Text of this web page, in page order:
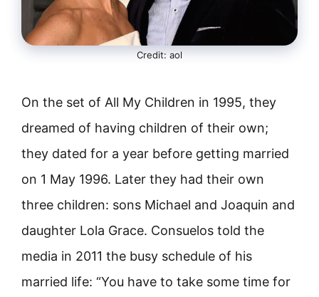
Credit: aol
On the set of All My Children in 1995, they
dreamed of having children of their own;
they dated for a year before getting married
on 1 May 1996. Later they had their own
three children: sons Michael and Joaquin and
daughter Lola Grace. Consuelos told the
media in 2011 the busy schedule of his
married life: “You have to take some time for